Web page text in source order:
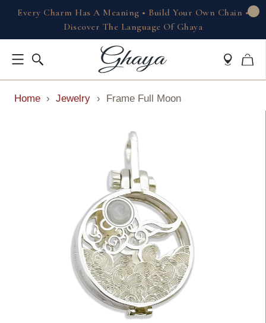
Every Charm Has A Meaning • Build Your Own Chain •
Discover The Language Of Ghaya
Home › Jewelry › Frame Full Moon